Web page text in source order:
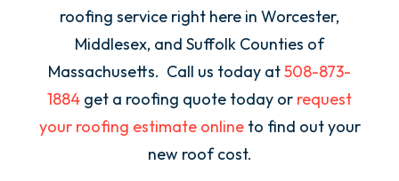
roofing service right here in Worcester,
Middlesex, and Suffolk Counties of
Massachusetts. Call us today at508-873-
1884 get a roofing quote today or request
your roofing estimate onlineto find out your
new roof cost.